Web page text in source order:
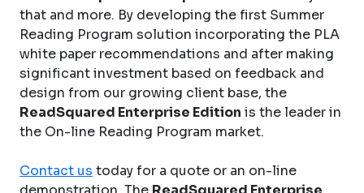
that and more. By developing the first Summer
Reading Program solution incorporating the PLA
white paper recommendations and after making
significant investment based on feedback and
design from our growing client base, the
ReadSquared Enterprise Edition is the leader in
the On-line Reading Program market.
Contact us today for a quote or an on-line